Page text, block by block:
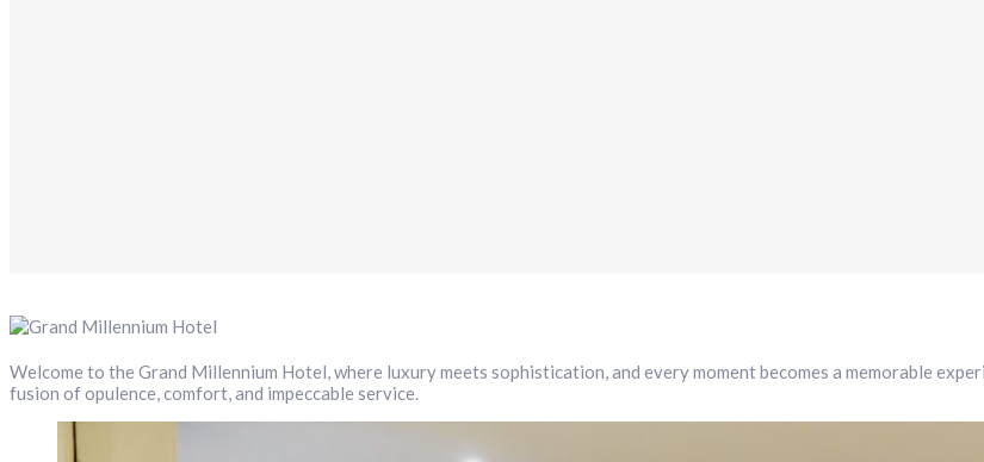
Welcome to the Grand Millennium Hotel, where luxury meets sophistication, and every moment becomes a memorable
fusion of opulence, comfort, and impeccable service.